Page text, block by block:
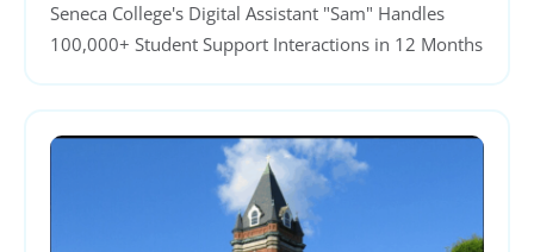
Seneca College's Digital Assistant "Sam" Handles
100,000+ Student Support Interactions in 12 Months